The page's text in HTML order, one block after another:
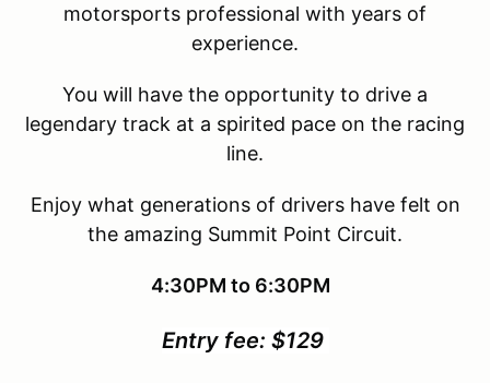
motorsports professional with years of
experience.
You will have the opportunity to drive a
legendary track at a spirited pace on the racing
line.
Enjoy what generations of drivers have felt on
the amazing Summit Point Circuit.
4:30PM to 6:30PM
Entry fee: $129